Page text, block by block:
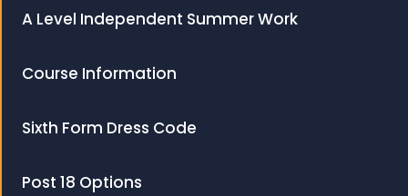
A Level Independent Summer Work
Course Information
Sixth Form Dress Code
Post 18 Options